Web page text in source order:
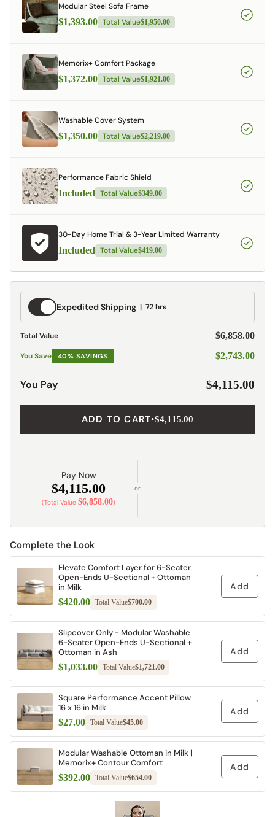
Modular Steel Sofa Frame
$1,393.00 Total Value$1,950.00
Memorix+ Comfort Package
$1,372.00 Total Value$1,921.00
Washable Cover System
$1,350.00 Total Value$2,219.00
Performance Fabric Shield
Included Total Value$349.00
30-Day Home Trial & 3-Year Limited Warranty
Included Total Value$419.00
Expedited
Shipping
Expedited Shipping 72 hrs
Total Value $6,858.00
You Save 40% SAVINGS $2,743.00
You Pay $4,115.00
ADD TO CART•$4,115.00
Pay Now
$4,115.00
(Total Value$6,858.00)
or
Complete the Look
Elevate Comfort Layer for 6-Seater
Open-Ends U-Sectional + Ottoman
in Milk
$420.00 Total Value$700.00
Add
Slipcover Only - Modular Washable
6-Seater Open-Ends U-Sectional +
Ottoman in Ash
$1,033.00 Total Value$1,721.00
Add
Square Performance Accent Pillow
16 x 16 in Milk
$27.00 Total Value$45.00
Add
Modular Washable Ottoman in Milk |
Memorix+ Contour Comfort
$392.00 Total Value$654.00
Add